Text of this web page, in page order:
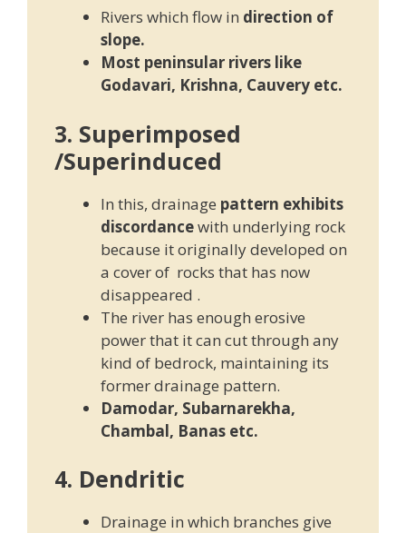
Rivers which flow in direction of
slope.
Most peninsular rivers like
Godavari, Krishna, Cauvery etc.
3. Superimposed
/Superinduced
In this, drainage pattern exhibits
discordancewith underlying rock
because it originally developed on
a cover of rocks that has now
disappeared .
The river has enough erosive
power that it can cut through any
kind of bedrock, maintaining its
former drainage pattern.
Damodar, Subarnarekha,
Chambal, Banas etc.
4. Dendritic
Drainage in which branches give